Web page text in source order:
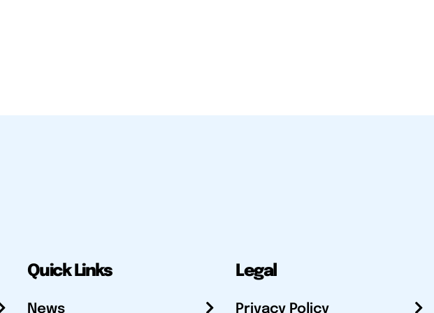
Quick Links
News
Legal
Privacy Policy